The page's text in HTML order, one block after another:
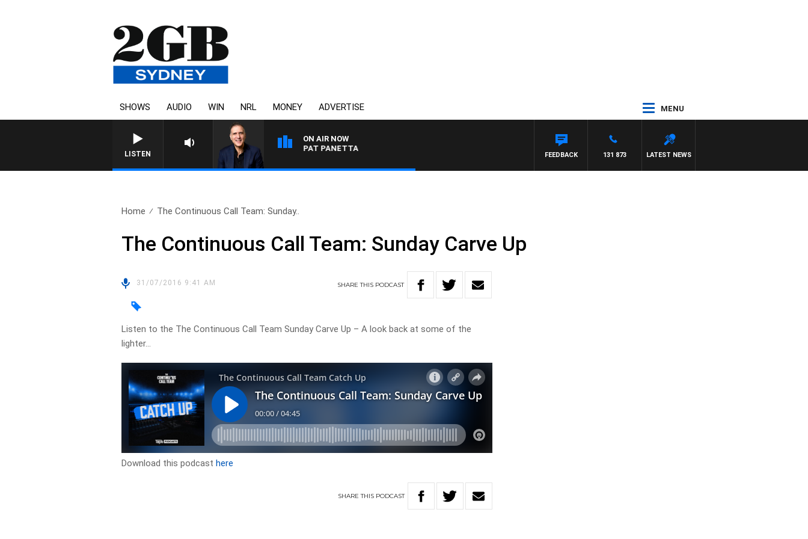
SHOWS AUDIO WIN NRL MONEY ADVERTISE MENU
LISTEN
ON AIR NOW
AUSTRALIA OVERNIGHT WITH PAT PANETTA
LATEST NEWS
131 873
FEEDBACK
Home The Continuous Call Team: Sunday..
The Continuous Call Team: Sunday Carve Up
31/07/2016 9:41 AM SHARETHIS PODCAST
Listen to the The Continuous Call Team Sunday Carve Up – A look back at some of the
lighter…
Download this podcasthere
SHARETHIS PODCAST